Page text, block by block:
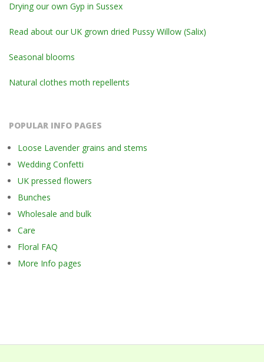
Drying our own Gyp in Sussex
Read about our UK grown dried Pussy Willow (Salix)
Seasonal blooms
Natural clothes moth repellents
POPULAR INFO PAGES
Loose Lavender grains and stems
Wedding Confetti
UK pressed flowers
Bunches
Wholesale and bulk
Care
Floral FAQ
More Info pages